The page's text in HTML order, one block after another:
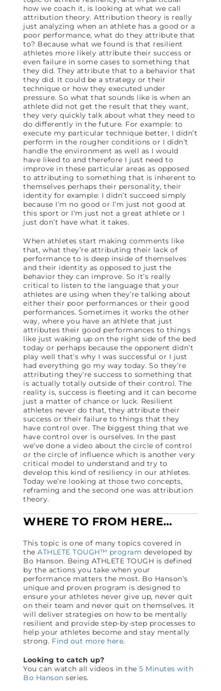
how we coach it, is looking at what we call
attribution theory. Attribution theory is really
just analyzing when an athlete has a good or a
poor performance, what do they attribute that
to? Because what we found is that resilient
athletes more likely attribute their success or
even failure in some cases to something that
they did. They attribute that to a behavior that
they did. It could be a strategy or their
technique or how they executed under
pressure. So what that sounds like is when an
athlete did not get the result that they want,
they very quickly talk about what they need to
do differently in the future. For example: to
execute my particular technique better, I didn’t
perform in the rougher conditions or I didn’t
handle the environment as well as I would
have liked to and therefore I just need to
improve in these particular areas as opposed
to attributing to something that is inherent to
themselves perhaps their personality, their
identity for example: I didn’t succeed simply
because I’m no good or I’m just not good at
this sport or I’m just not a great athlete or I
just don’t have what it takes.
When athletes start making comments like
that, what they’re attributing their lack of
performance to is deep inside of themselves
and their identity as opposed to just the
behavior they can improve. So it’s really
critical to listen to the language that your
athletes are using when they’re talking about
either their poor performances or their good
performances. Sometimes it works the other
way, where you have an athlete that just
attributes their good performances to things
like just waking up on the right side of the bed
today or perhaps because the opponent didn’t
play well that’s why I was successful or I just
had everything go my way today. So they’re
attributing they’re success to something that
is actually totally outside of their control. The
reality is, success is fleeting and it can become
just a matter of chance or luck. Resilient
athletes never do that, they attribute their
success or their failure to things that they
have control over. The biggest thing that we
have control over is ourselves. In the past
we’ve done a video about the circle of control
or the circle of influence which is another very
critical model to understand and try to
develop this kind of resiliency in our athletes.
Today we’re looking at those two concepts,
reframing and the second one was attribution
theory.
WHERE TO FROM HERE…
This topic is one of many topics covered in
theATHLETE TOUGH™ program developed by
Bo Hanson. Being ATHLETE TOUGH is defined
by the actions you take when your
performance matters the most. Bo Hanson’s
unique and proven program is designed to
ensure your athletes never give up, never quit
on their team and never quit on themselves. It
will deliver strategies on how to be mentally
resilient and provide step-by-step processes to
help your athletes become and stay mentally
strong. Find out more here.
Looking to catch up?
You can watch all videos in the5 Minutes with
Bo Hanson series.